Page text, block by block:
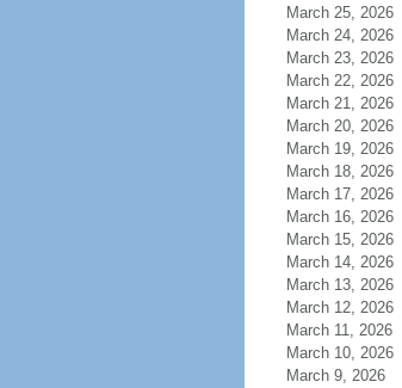
March 25, 2026
March 24, 2026
March 23, 2026
March 22, 2026
March 21, 2026
March 20, 2026
March 19, 2026
March 18, 2026
March 17, 2026
March 16, 2026
March 15, 2026
March 14, 2026
March 13, 2026
March 12, 2026
March 11, 2026
March 10, 2026
March 9, 2026